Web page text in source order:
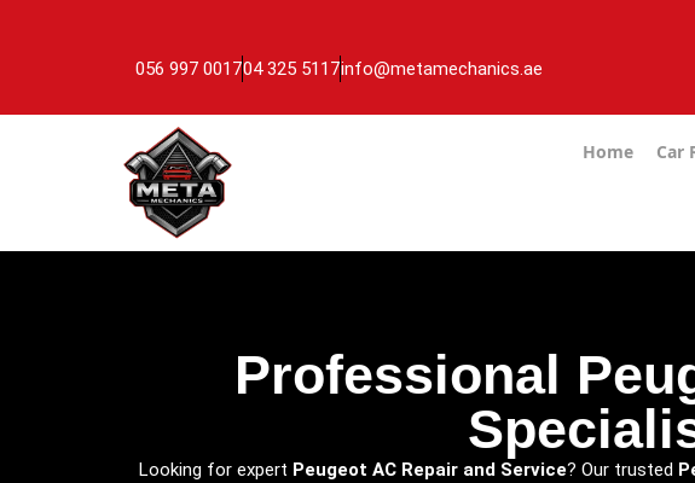
056 997 001704 325 5117info@metamechanics.ae
Home Car
Professional
Looking for expert Peugeot AC Repair and Service? Our trusted